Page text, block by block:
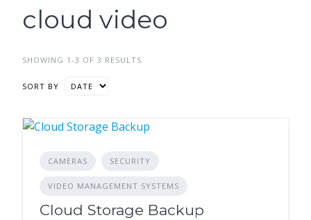
cloud video
SHOWING 1-3 OF 3 RESULTS
SORT BY
CAMERAS SECURITY
VIDEO MANAGEMENT SYSTEMS
Cloud Storage Backup